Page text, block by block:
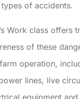
of accidents.
Work class offers
of these
operation,
lines, live
equipment